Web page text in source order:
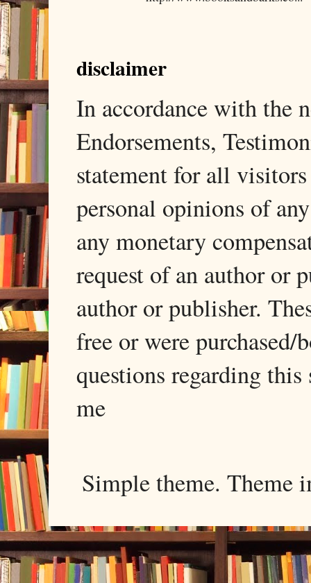
disclaimer
In accordance with the
Endorsements,
statement for all
personal opinions of
any monetary
request of an author or
author or publisher.
free or were
questions regarding
me
Simple theme. Theme